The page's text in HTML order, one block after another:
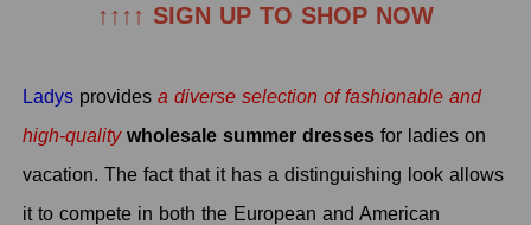
↑↑↑↑ SIGN UP TO SHOP NOW
Ladys providesa diverse selection of fashionable and
high-qualitywholesale summer dresses for ladies on
vacation. The fact that it has a distinguishing look allows
it to compete in both the European and American